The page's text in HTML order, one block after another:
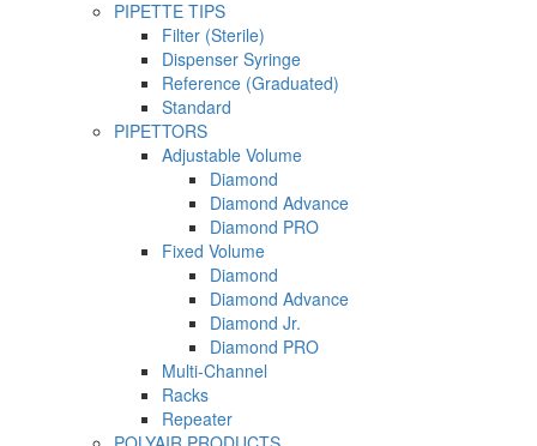
PIPETTE TIPS
Filter (Sterile)
Dispenser Syringe
Reference (Graduated)
Standard
PIPETTORS
Adjustable Volume
Diamond
Diamond Advance
Diamond PRO
Fixed Volume
Diamond
Diamond Advance
Diamond Jr.
Diamond PRO
Multi-Channel
Racks
Repeater